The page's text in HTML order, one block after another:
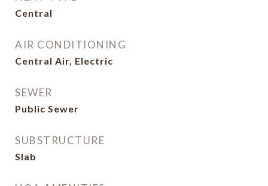
Central
AIR CONDITIONING
Central Air, Electric
SEWER
Public Sewer
SUBSTRUCTURE
Slab